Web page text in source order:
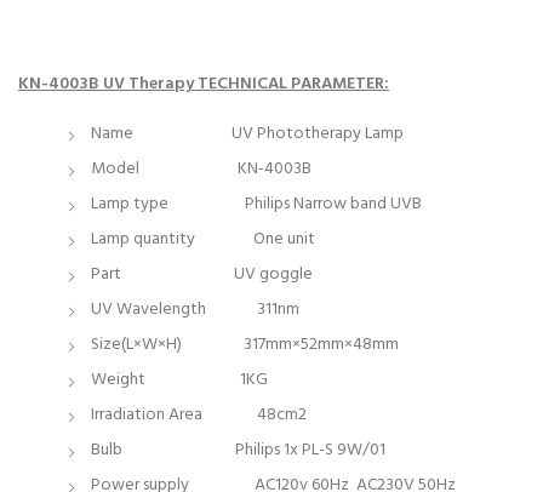
KN-4003B UV Therapy TECHNICAL PARAMETER:
Name UV Phototherapy Lamp
Model KN-4003B
Lamp type Philips Narrow band UVB
Lamp quantity One unit
Part UV goggle
UV Wavelength 311nm
Size(L×W×H) 317mm×52mm×48mm
Weight 1KG
Irradiation Area 48cm2
Bulb Philips 1x PL-S 9W/01
Power supply AC120v 60Hz AC230V 50Hz